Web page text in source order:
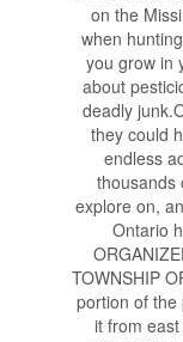
on the
when
you grow in
about
deadly
they could
endless
thousands
explore on,
Ontario
TOWNSHIP
portion of the
it from